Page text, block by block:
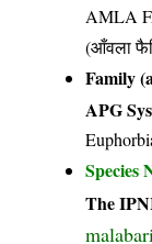
AMLA
(आँवला
Family
APG
Species
The